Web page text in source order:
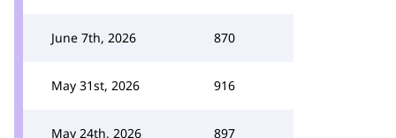
June 7th, 2026 870
May 31st, 2026 916
May 24th, 2026 897